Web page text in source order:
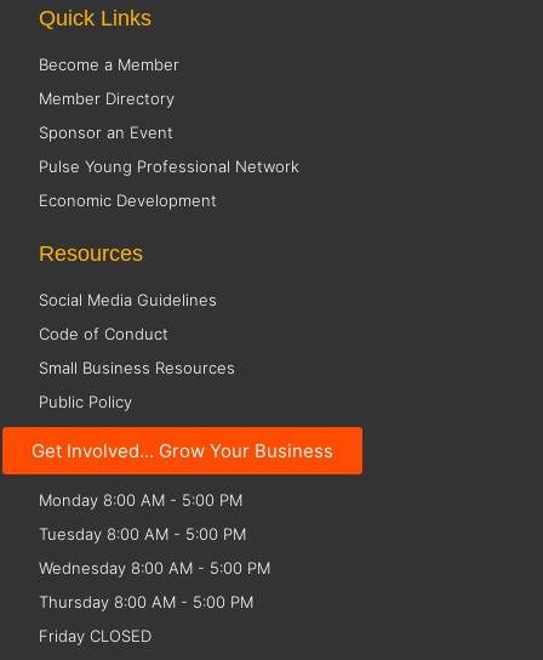
Get Involved... Grow Your Business
Quick Links
Become a Member
Member Directory
Sponsor an Event
Pulse Young Professional Network
Economic Development
Resources
Social Media Guidelines
Code of Conduct
Small Business Resources
Public Policy
Office Hours
Monday 8:00 AM - 5:00 PM
Tuesday 8:00 AM - 5:00 PM
Wednesday 8:00 AM - 5:00 PM
Thursday 8:00 AM - 5:00 PM
Friday CLOSED